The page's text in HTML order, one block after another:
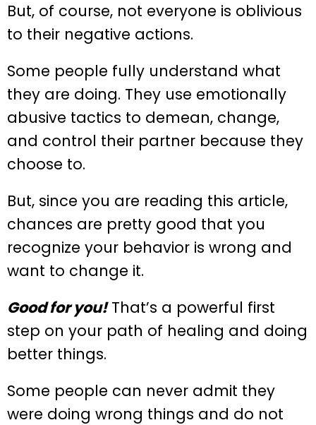
But, of course, not everyone is oblivious
to their negative actions.
Some people fully understand what
they are doing. They use emotionally
abusive tactics to demean, change,
and control their partner because they
choose to.
But, since you are reading this article,
chances are pretty good that you
recognize your behavior is wrong and
want to change it.
Good for you!That’s a powerful first
step on your path of healing and doing
better things.
Some people can never admit they
were doing wrong things and do not